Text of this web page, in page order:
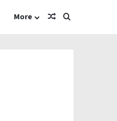
More Random Article
Search for